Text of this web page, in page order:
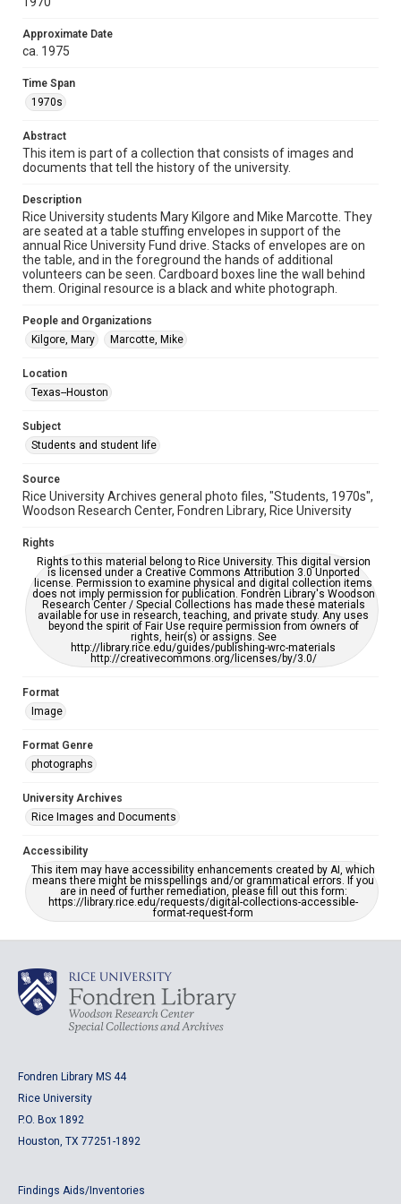
Collections has made these materials available for use in
research, teaching, and private study. Any uses beyond the
spirit of Fair Use require permission from owners of rights,
Image
Format Genre
Time Span
1970s
Repository
University Archives
University Archives
Rice Images and Documents
Accessibility
This item may have accessibility enhancements created by
grammatical errors. If you are in need of further remediation,
https://library.rice.edu/requests/digital-collections-
accessible-format-request-form
Approximate Date
ca. 1975
Time Span
1970s
Abstract
This item is part of a collection that consists of images and
documents that tell the history of the university.
Description
Rice University students Mary Kilgore and Mike Marcotte. They
are seated at a table stuffing envelopes in support of the
annual Rice University Fund drive. Stacks of envelopes are on
the table, and in the foreground the hands of additional
volunteers can be seen. Cardboard boxes line the wall behind
them. Original resource is a black and white photograph.
People and Organizations
Kilgore, Mary
Marcotte, Mike
Location
Texas--Houston
Subject
Students and student life
Source
Rice University Archives general photo files, "Students, 1970s",
Woodson Research Center, Fondren Library, Rice University
Rights
Rights to this material belong to Rice University. This digital version
is licensed under a Creative Commons Attribution 3.0 Unported
license. Permission to examine physical and digital collection items
does not imply permission for publication. Fondren Library's Woodson
Research Center / Special Collections has made these materials
available for use in research, teaching, and private study. Any uses
beyond the spirit of Fair Use require permission from owners of
rights, heir(s) or assigns. See
http://library.rice.edu/guides/publishing-wrc-materials
http://creativecommons.org/licenses/by/3.0/
Format
Image
Format Genre
photographs
University Archives
Rice Images and Documents
Accessibility
This item may have accessibility enhancements created by AI, which
means there might be misspellings and/or grammatical errors. If you
are in need of further remediation, please fill out this form:
https://library.rice.edu/requests/digital-collections-accessible-
format-request-form
Fondren Library MS 44
Rice University
P.O. Box 1892
Houston, TX 77251-1892
Findings Aids/Inventories